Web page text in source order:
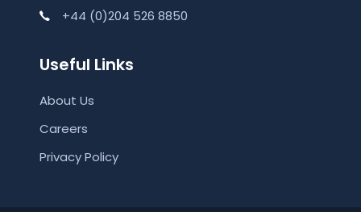
+44 (0)204 526 8850
Useful Links
About Us
Careers
Privacy Policy